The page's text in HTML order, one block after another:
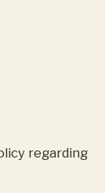
regarding